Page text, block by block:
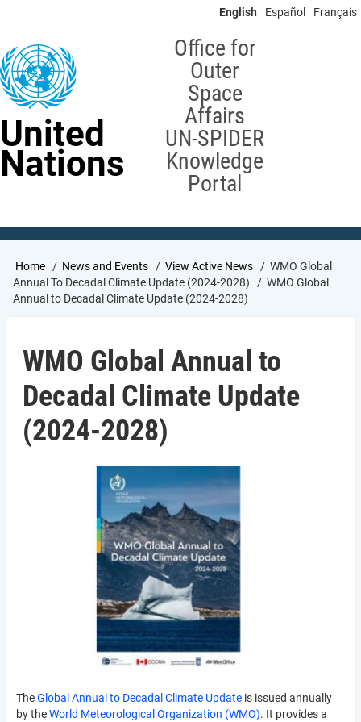
content
English Español Français
United
Nations
Office for
Outer
Space
Affairs
UN-SPIDER
Knowledge
Portal
Breadcrumb
Home News and Events View Active News
WMO Global
Annual To Decadal Climate Update (2024-2028)
WMO Global
Annual to Decadal Climate Update (2024-2028)
WMO Global Annual to
Decadal Climate Update
(2024-2028)
TheGlobal Annual to Decadal Climate Update is issued annually
by theWorld Meteorological Organization (WMO). It provides a